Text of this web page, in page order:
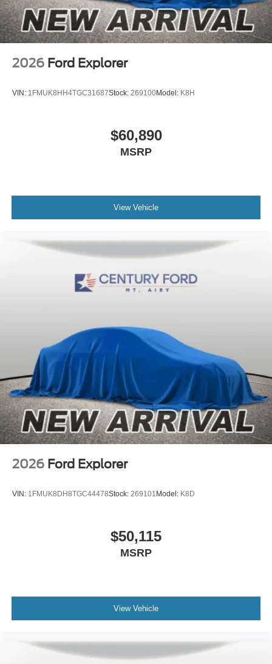
2026 Ford Explorer
VIN: 1FMUK8HH4TGC31687Stock: 269100Model: K8H
$60,890
MSRP
View Vehicle
2026 Ford Explorer
VIN: 1FMUK8DH8TGC44478Stock: 269101 Model: K8D
$50,115
MSRP
View Vehicle